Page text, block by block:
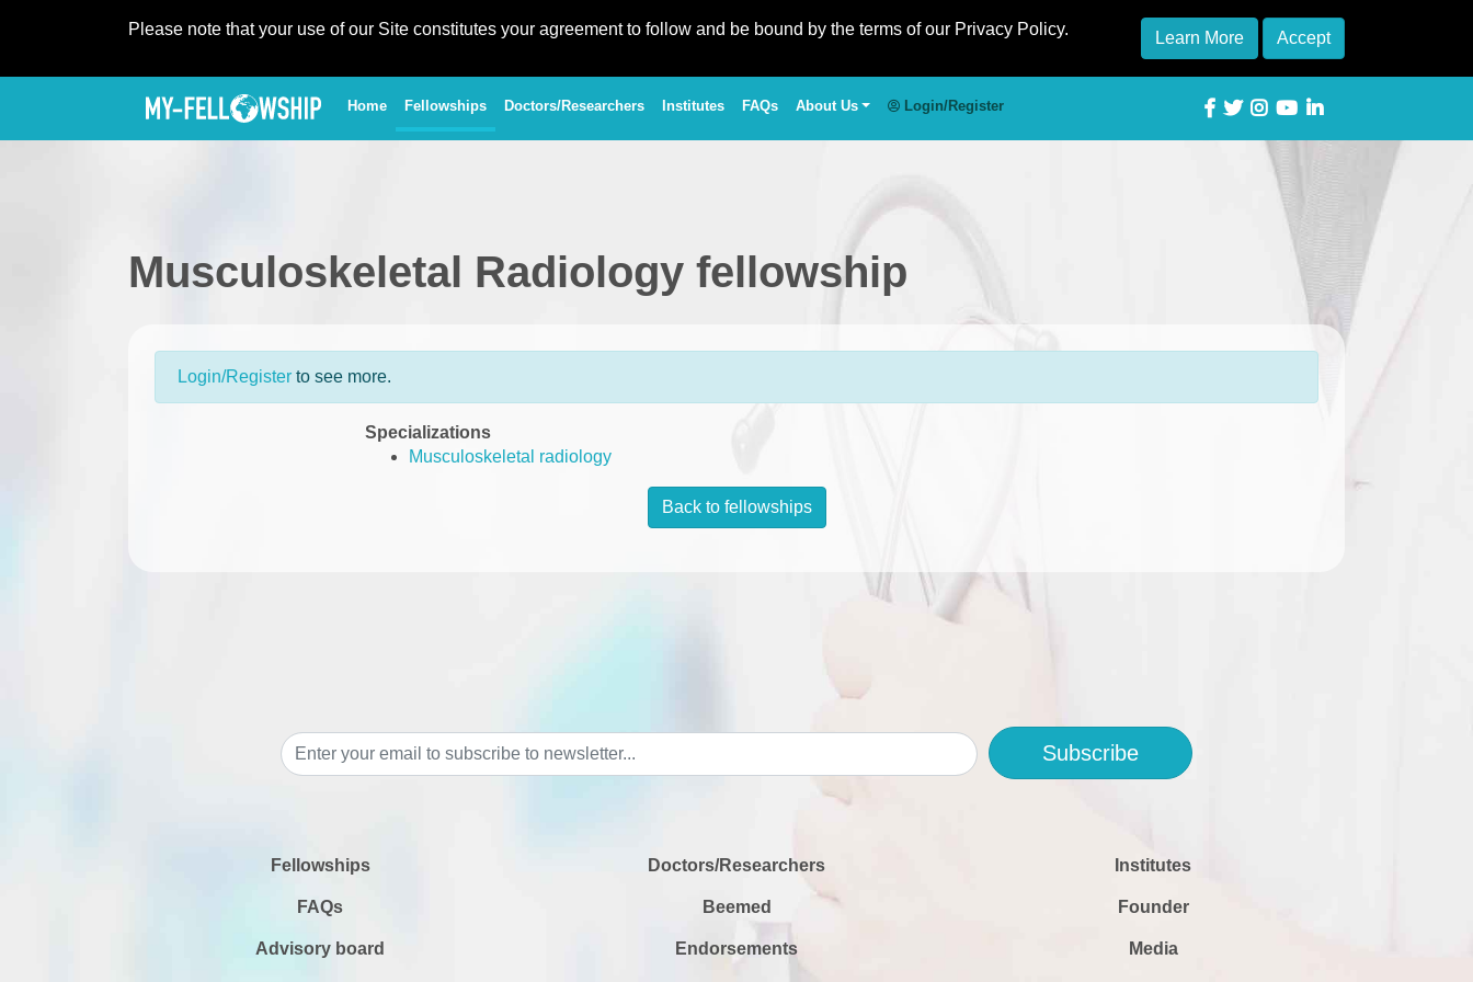
Please note that your use of our Site constitutes your agreement to follow and be bound by the terms of our Privacy Policy. Learn More Accept
Home(current)
Fellowships Doctors/Researchers Institutes FAQs About Us Login/Register
Musculoskeletal Radiology fellowship
Login/Register to see more.
Specializations
Musculoskeletal radiology
Back to fellowships
Subscribe
Fellowships Doctors/Researchers Institutes
FAQs Beemed Founder
Advisory board Endorsements Media